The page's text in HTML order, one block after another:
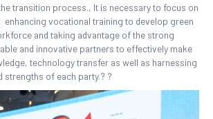
transition process., It is necessary to focus on
vocational training to develop green
and taking advantage of the strong
and innovative partners to effectively make
technology transfer as well as harnessing
strengths of each party.? ?